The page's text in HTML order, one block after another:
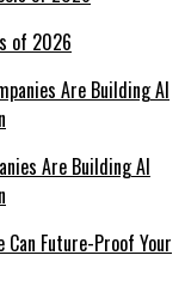
of 2026
Are Building AI